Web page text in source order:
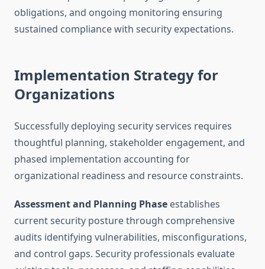
obligations, and ongoing monitoring ensuring
sustained compliance with security expectations.
Implementation Strategy for
Organizations
Successfully deploying security services requires
thoughtful planning, stakeholder engagement, and
phased implementation accounting for
organizational readiness and resource constraints.
Assessment and Planning Phase establishes
current security posture through comprehensive
audits identifying vulnerabilities, misconfigurations,
and control gaps. Security professionals evaluate